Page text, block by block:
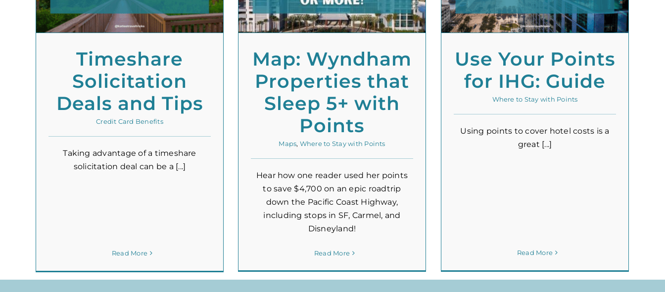
Timeshare
Solicitation
Deals and Tips
Credit Card Benefits
Taking advantage of a timeshare
solicitation deal can be a [...]
Read More
Map: Wyndham
Properties that
Sleep 5+ with
Points
Maps, Where to Stay with Points
Hear how one reader used her points
to save $4,700 on an epic roadtrip
down the Pacific Coast Highway,
including stops in SF, Carmel, and
Disneyland!
Read More
Use Your Points
for IHG: Guide
Where to Stay with Points
Using points to cover hotel costs is a
great [...]
Read More